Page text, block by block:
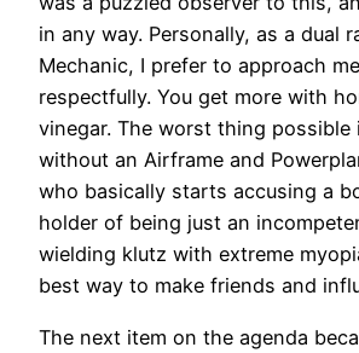
in any way. Personally, as a dual
Mechanic, I prefer to approach
respectfully. You get more with
vinegar. The worst thing possible
without an Airframe and
who basically starts accusing a
holder of being just an
wielding klutz with extreme
best way to make friends and
The next item on the agenda